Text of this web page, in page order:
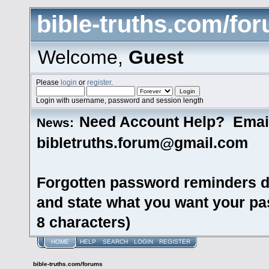
bible-truths.com/
Welcome,Guest
Pleaselogin orregister.
Login with username, password and session length
News: Need Account Help?
bibletruths.forum@gmail.com
Forgotten password reminders
and state what you want your
8 characters)
HOME HELP SEARCH LOGIN REGISTER
bible-truths.com/forums